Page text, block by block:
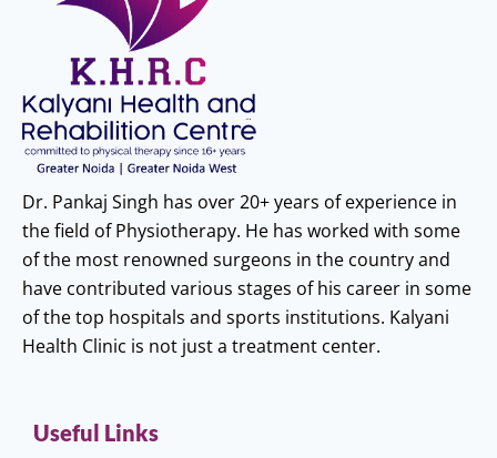
Dr. Pankaj Singh has over 20+ years of experience in
the field of Physiotherapy. He has worked with some
of the most renowned surgeons in the country and
have contributed various stages of his career in some
of the top hospitals and sports institutions. Kalyani
Health Clinic is not just a treatment center.
Useful Links